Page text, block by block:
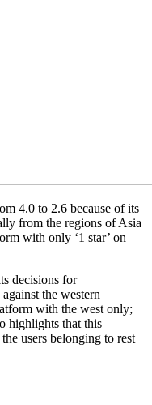
4.0 to 2.6 because of its
from the regions of Asia
with only ‘1 star’ on
decisions for
the western
with the west only;
highlights that this
users belonging to rest